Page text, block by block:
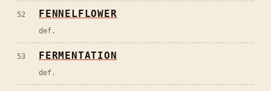
52 FENNELFLOWER
def.
53 FERMENTATION
def.